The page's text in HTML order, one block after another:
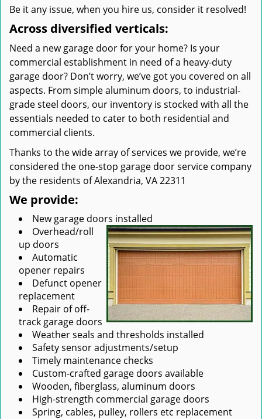
Be it any issue, when you hire us, consider it resolved!
Across diversified verticals:
Need a new garage door for your home? Is your
commercial establishment in need of a heavy-duty
garage door? Don’t worry, we’ve got you covered on all
aspects. From simple aluminum doors, to industrial-
grade steel doors, our inventory is stocked with all the
essentials needed to cater to both residential and
commercial clients.
Thanks to the wide array of services we provide, we’re
considered the one-stop garage door service company
by the residents of Alexandria, VA 22311
We provide:
New garage doors installed
Overhead/roll
up doors
Automatic
opener repairs
Defunct opener
replacement
Repair of off-
track garage doors
Weather seals and thresholds installed
Safety sensor adjustments/setup
Timely maintenance checks
Custom-crafted garage doors available
Wooden, fiberglass, aluminum doors
High-strength commercial garage doors
Spring, cables, pulley, rollers etc replacement